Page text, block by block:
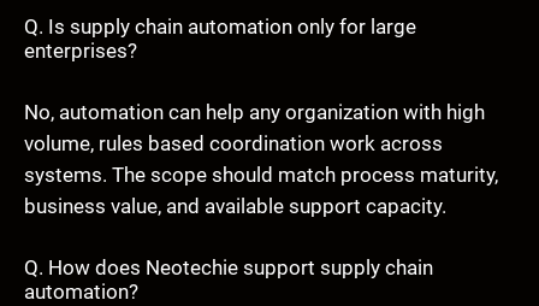
Q. Is supply chain automation only for large
enterprises?
No, automation can help any organization with high
volume, rules based coordination work across
systems. The scope should match process maturity,
business value, and available support capacity.
Q. How does Neotechie support supply chain
automation?